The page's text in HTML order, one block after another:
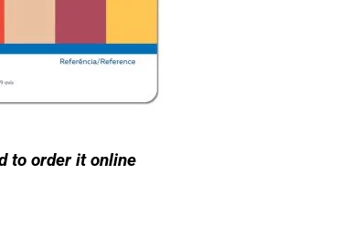
to order it online